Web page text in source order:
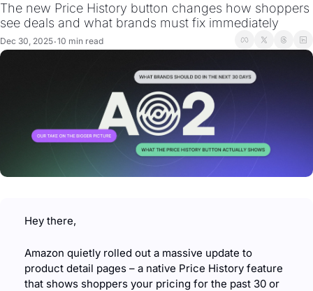
The new Price History button changes how shoppers
see deals and what brands must fix immediately
Dec 30, 2025•10 min read
Hey there,
Amazon quietly rolled out a massive update to
product detail pages – a native Price History feature
that shows shoppers your pricing for the past 30 or